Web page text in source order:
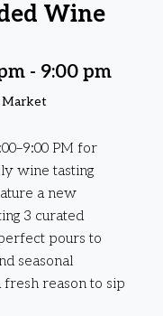
Wine
- 9:00 pm
Market
PM for
wine tasting
a new
3 curated
pours to
seasonal
reason to sip